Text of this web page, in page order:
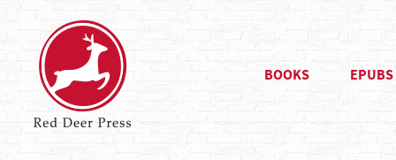
BOOKS EPUBS